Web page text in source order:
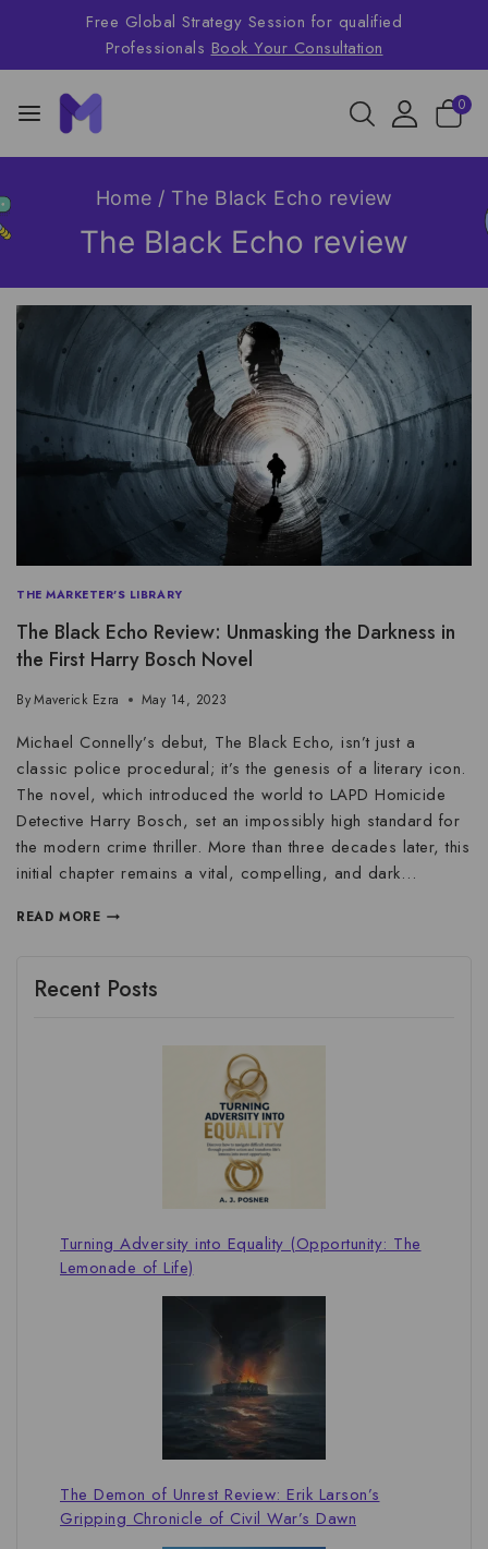
Free Global Strategy Session for qualified
Professionals Book Your Consultation
0
Home / The Black Echo review
The Black Echo review
THE MARKETER'S LIBRARY
The Black Echo Review: Unmasking the Darkness in
the First Harry Bosch Novel
ByMaverick Ezra May 14, 2023
Michael Connelly’s debut, The Black Echo, isn’t just a
classic police procedural; it’s the genesis of a literary icon.
The novel, which introduced the world to LAPD Homicide
Detective Harry Bosch, set an impossibly high standard for
the modern crime thriller. More than three decades later, this
initial chapter remains a vital, compelling, and dark…
READ MORE
Recent Posts
Turning Adversity into Equality (Opportunity: The
Lemonade of Life)
The Demon of Unrest Review: Erik Larson’s
Gripping Chronicle of Civil War’s Dawn